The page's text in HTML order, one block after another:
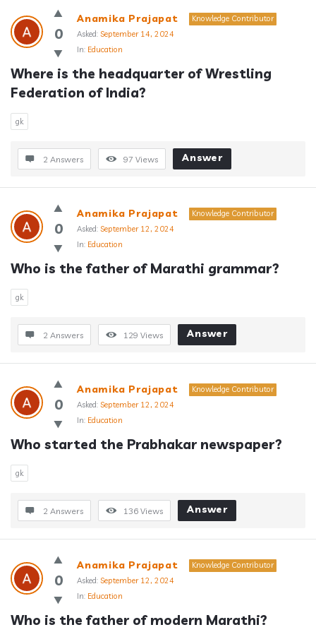
0
Anamika Prajapat
Knowledge Contributor
Asked: September 14, 2024
In: Education
Where is the headquarter of Wrestling
Federation of India?
gk
2 Answers 97 Views Answer
0
Anamika Prajapat
Knowledge Contributor
Asked: September 12, 2024
In: Education
Who is the father of Marathi grammar?
gk
2 Answers 129 Views Answer
0
Anamika Prajapat
Knowledge Contributor
Asked: September 12, 2024
In: Education
Who started the Prabhakar newspaper?
gk
2 Answers 136 Views Answer
0
Anamika Prajapat
Knowledge Contributor
Asked: September 12, 2024
In: Education
Who is the father of modern Marathi?